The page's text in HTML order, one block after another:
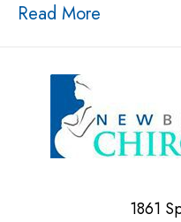
Read More
1861